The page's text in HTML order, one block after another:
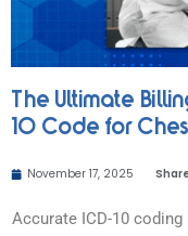
The Ultimate
10 Code for
November 17, 2025
Accurate ICD-10